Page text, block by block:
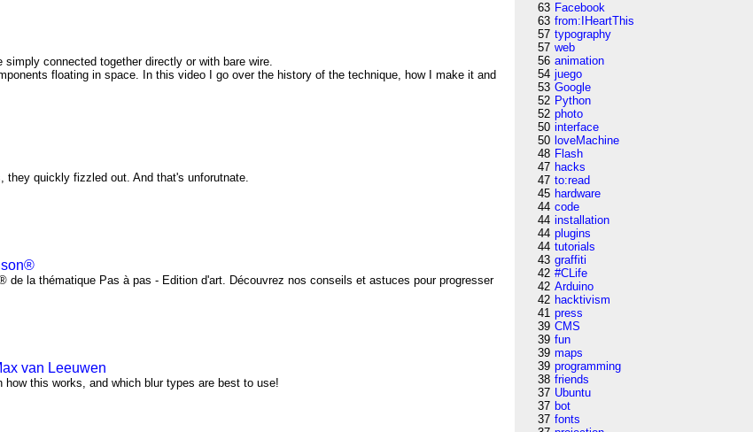
connected together directly or with bare wire.
floating in space. In this video I go over the history of the technique, how I make it and
they quickly fizzled out. And that's unforutnate.
la thématique Pas à pas - Edition d'art. Découvrez nos conseils et astuces pour progresser
van Leeuwen
this works, and which blur types are best to use!
63 Facebook
63 from:IHeartThis
57 typography
57 web
56 animation
54 juego
53 Google
52 Python
52 photo
50 interface
50 loveMachine
48 Flash
47 hacks
47 to:read
45 hardware
44 code
44 installation
44 plugins
44 tutorials
43 graffiti
42 #CLife
42 Arduino
42 hacktivism
41 press
39 CMS
39 fun
39 maps
39 programming
38 friends
37 Ubuntu
37 bot
37 fonts